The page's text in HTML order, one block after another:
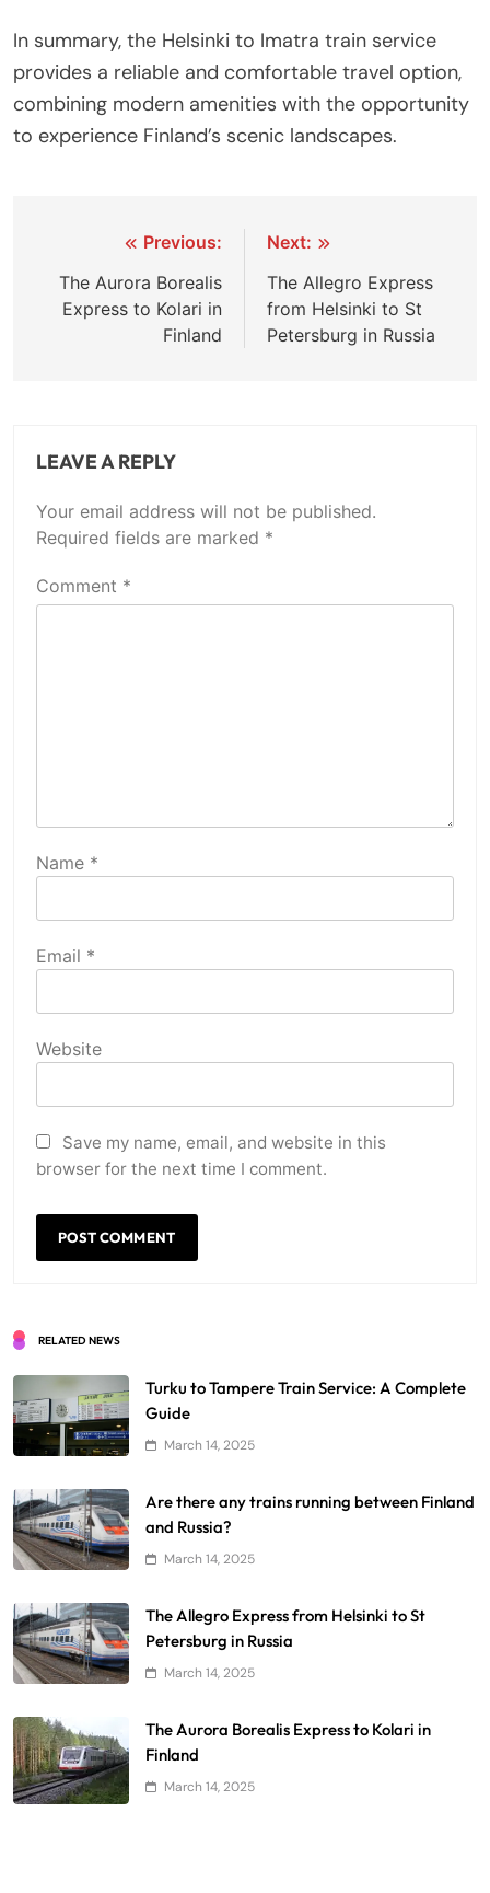
In summary, the Helsinki to Imatra train service
provides a reliable and comfortable travel option,
combining modern amenities with the opportunity
to experience Finland’s scenic landscapes.
navigation
Previous:
The Aurora Borealis
Express to Kolari in
Finland
Next:
The Allegro Express
from Helsinki to St
Petersburg in Russia
LEAVE A REPLY
Your email address will not be published.
Required fields are marked *
Comment *
Name *
Email *
Website
Save my name, email, and website in this
browser for the next time I comment.
RELATED NEWS
Turku to Tampere Train Service: A Complete
Guide
March 14, 2025
Are there any trains running between Finland
and Russia?
March 14, 2025
The Allegro Express from Helsinki to St
Petersburg in Russia
March 14, 2025
The Aurora Borealis Express to Kolari in
Finland
March 14, 2025